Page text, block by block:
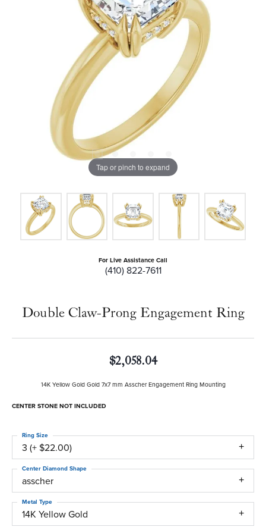
Tap or pinch to expand
For Live Assistance Call
(410) 822-7611
Double Claw-Prong Engagement Ring
$2,058.04
14K Yellow Gold Gold 7x7 mm Asscher Engagement Ring Mounting
CENTER STONE NOT INCLUDED
3 (+ $22.00)
Ring Size
asscher
Center Diamond Shape
14K Yellow Gold
Metal Type